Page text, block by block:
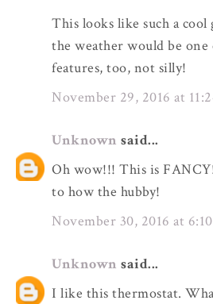
This looks like such a cool
the weather would be
features, too, not silly!
November 29, 2016 at
Unknown said...
Oh wow!!! This is
to how the hubby!
November 30, 2016 at
Unknown said...
I like this thermostat.